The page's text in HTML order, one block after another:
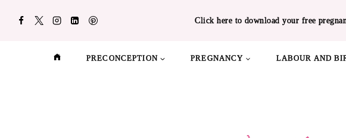
Click here to download your free
PRECONCEPTION PREGNANCY LABOUR AND